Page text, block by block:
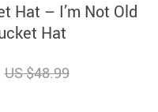
Hat – I’m Not Old
Hat
US $48.99